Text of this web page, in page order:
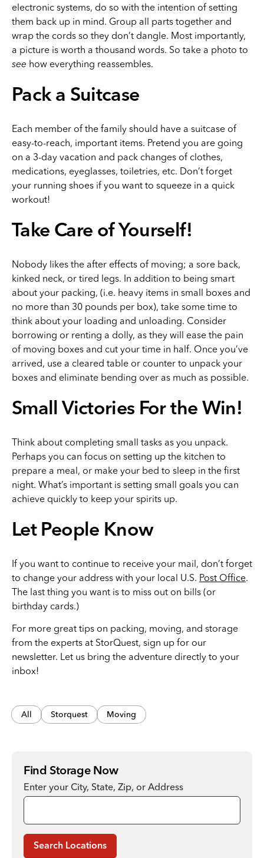
electronic systems, do so with the intention of setting
them back up in mind. Group all parts together and
wrap the cords so they don’t dangle. Most importantly,
a picture is worth a thousand words. So take a photo to
see how everything reassembles.
Pack a Suitcase
Each member of the family should have a suitcase of
easy-to-reach, important items. Pretend you are going
on a 3-day vacation and pack changes of clothes,
medications, eyeglasses, toiletries, etc. Don’t forget
your running shoes if you want to squeeze in a quick
workout!
Take Care of Yourself!
Nobody likes the after effects of moving; a sore back,
kinked neck, or tired legs. In addition to being smart
about your packing, (i.e. heavy items in small boxes and
no more than 30 pounds per box), take some time to
think about your loading and unloading. Consider
borrowing or renting a dolly, as they will ease the pain
of moving boxes and cut your time in half. Once you’ve
arrived, use a cleared table or counter to unpack your
boxes and eliminate bending over as much as possible.
Small Victories For the Win!
Think about completing small tasks as you unpack.
Perhaps you can focus on setting up the kitchen to
prepare a meal, or make your bed to sleep in the first
night. What’s important is setting small goals you can
achieve quickly to keep your spirits up.
Let People Know
If you want to continue to receive your mail, don’t forget
to change your address with your local U.S. Post Office.
The last thing you want is to miss out on bills (or
birthday cards.)
For more great tips on packing, moving, and storage
from the experts at StorQuest, sign up for our
newsletter. Let us bring the adventure directly to your
inbox!
All Storquest Moving
Find Storage Now
Enter your City, State, Zip, or Address
Search Locations